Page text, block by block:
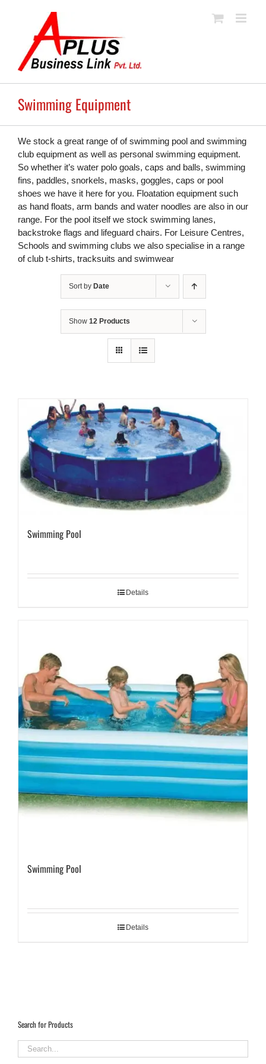
Swimming Equipment
We stock a great range of of swimming pool and swimming
club equipment as well as personal swimming equipment.
So whether it’s water polo goals, caps and balls, swimming
fins, paddles, snorkels, masks, goggles, caps or pool
shoes we have it here for you. Floatation equipment such
as hand floats, arm bands and water noodles are also in our
range. For the pool itself we stock swimming lanes,
backstroke flags and lifeguard chairs. For Leisure Centres,
Schools and swimming clubs we also specialise in a range
of club t-shirts, tracksuits and swimwear
Sort by Date
Show 12 Products
Swimming Pool
Details
Swimming Pool
Details
Search for Products